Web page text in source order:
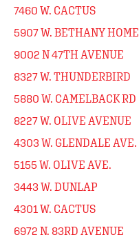
7460 W. CACTUS
5907 W. BETHANY HOME
9002 N 47TH AVENUE
8327 W. THUNDERBIRD
5880 W. CAMELBACK RD
8227 W. OLIVE AVENUE
4303 W. GLENDALE AVE.
5155 W. OLIVE AVE.
3443 W. DUNLAP
4301 W. CACTUS
6972 N. 83RD AVENUE